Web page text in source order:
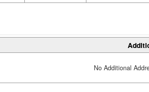
No Additional